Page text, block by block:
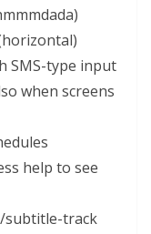
SMS-type input
when screens
help to see
subtitle-track